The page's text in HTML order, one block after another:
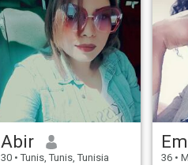
Abir
30 • Tunis, Tunis, Tunisia
36 •